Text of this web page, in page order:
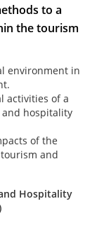
to a
the tourism
environment in
activities of a
hospitality
of the
and
Hospitality